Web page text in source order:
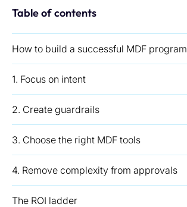
Table of contents
How to build a successful MDF program
1. Focus on intent
2. Create guardrails
3. Choose the right MDF tools
4. Remove complexity from approvals
The ROI ladder